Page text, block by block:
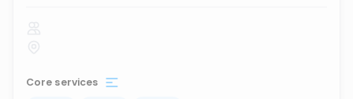
Core services